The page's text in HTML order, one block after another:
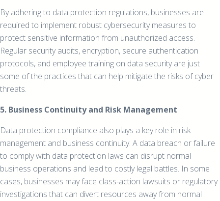
By adhering to data protection regulations, businesses are
required to implement robust cybersecurity measures to
protect sensitive information from unauthorized access.
Regular security audits, encryption, secure authentication
protocols, and employee training on data security are just
some of the practices that can help mitigate the risks of cyber
threats.
5. Business Continuity and Risk Management
Data protection compliance also plays a key role in risk
management and business continuity. A data breach or failure
to comply with data protection laws can disrupt normal
business operations and lead to costly legal battles. In some
cases, businesses may face class-action lawsuits or regulatory
investigations that can divert resources away from normal